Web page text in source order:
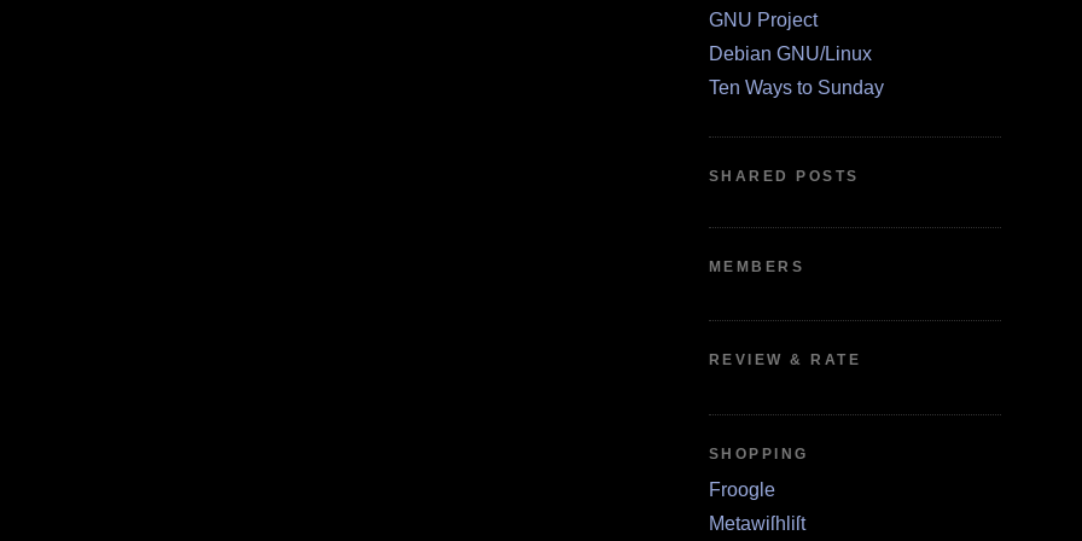
GNU Project
Debian GNU/Linux
Ten Ways to Sunday
SHARED POSTS
MEMBERS
REVIEW & RATE
SHOPPING
Froogle
Metawiſhliſt